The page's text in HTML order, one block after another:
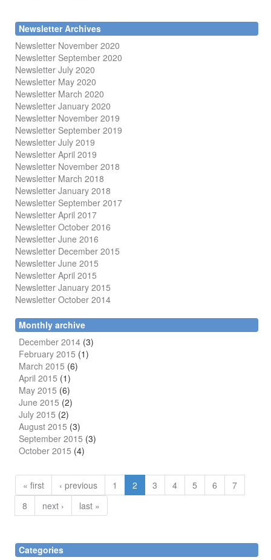
Newsletter Archives
Newsletter November 2020
Newsletter September 2020
Newsletter July 2020
Newsletter May 2020
Newsletter March 2020
Newsletter January 2020
Newsletter November 2019
Newsletter September 2019
Newsletter July 2019
Newsletter April 2019
Newsletter November 2018
Newsletter March 2018
Newsletter January 2018
Newsletter September 2017
Newsletter April 2017
Newsletter October 2016
Newsletter June 2016
Newsletter December 2015
Newsletter June 2015
Newsletter April 2015
Newsletter January 2015
Newsletter October 2014
Monthly archive
December 2014 (3)
February 2015 (1)
March 2015 (6)
April 2015 (1)
May 2015 (6)
June 2015 (2)
July 2015 (2)
August 2015 (3)
September 2015 (3)
October 2015 (4)
« first ‹ previous 1 2 3 4 5 6
7
8
next › last »
Categories